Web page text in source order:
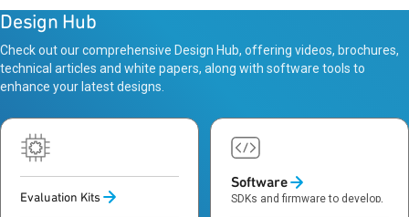
Design Hub
Check out our comprehensive Design Hub, offering videos, brochures,
technical articles and white papers, along with software tools to
enhance your latest designs.
Hardware
Evaluation kits and reference
Evaluation Kits
Software
SDKs and firmware to develop,